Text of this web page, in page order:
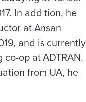
In addition, he
at Ansan
and is currently
op at ADTRAN.
from UA, he